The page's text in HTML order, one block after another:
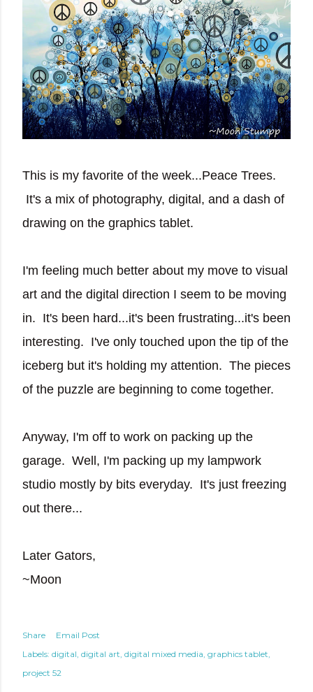
This is my favorite of the week...Peace Trees.
It's a mix of photography, digital, and a dash of
drawing on the graphics tablet.
I'm feeling much better about my move to visual
art and the digital direction I seem to be moving
in. It's been hard...it's been frustrating...it's been
interesting. I've only touched upon the tip of the
iceberg but it's holding my attention. The pieces
of the puzzle are beginning to come together.
Anyway, I'm off to work on packing up the
garage. Well, I'm packing up my lampwork
studio mostly by bits everyday. It's just freezing
out there...
Later Gators,
~Moon
Share
Email Post
Labels: digital digital art digital mixed media graphics tablet
project 52